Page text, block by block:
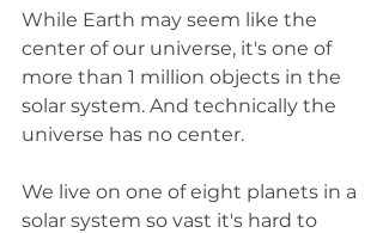
While Earth may seem like the
center of our universe, it's one of
more than 1 million objects in the
solar system. And technically the
universe has no center.
We live on one of eight planets in a
solar system so vast it's hard to